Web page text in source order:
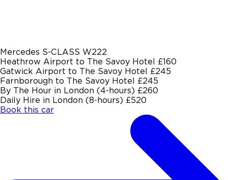
Mercedes S-CLASS W222
Heathrow Airport to The Savoy Hotel £160
Gatwick Airport to The Savoy Hotel £245
Farnborough to The Savoy Hotel £245
By The Hour in London (4-hours) £260
Daily Hire in London (8-hours) £520
Book this car